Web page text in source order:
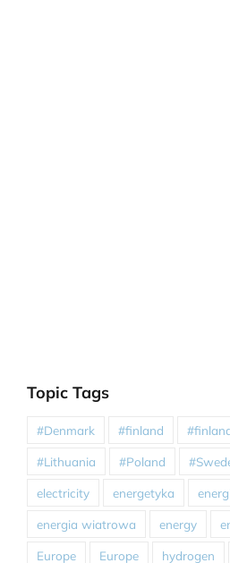
Topic Tags
#Denmark #finland
#Lithuania #Poland
electricity energetyka
energia wiatrowa energy
Europe Europe hydrogen